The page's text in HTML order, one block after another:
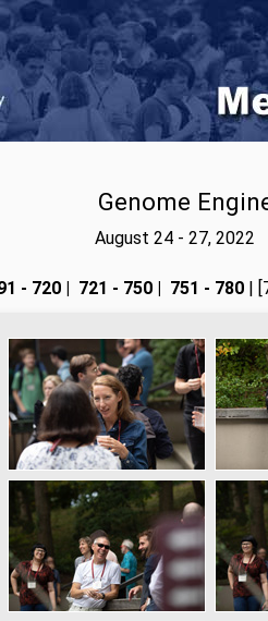
Genome
August 24 - 27, 2022
- 720 721 - 750 751 - 780|